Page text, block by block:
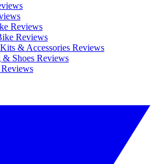
Reviews
Reviews
& Accessories Reviews
Shoes Reviews